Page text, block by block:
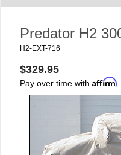
Predator H2
H2-EXT-716
$329.95
Pay over time with Affirm